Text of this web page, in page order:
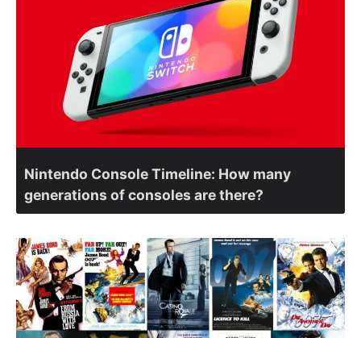
Nintendo Console Timeline: How many
generations of consoles are there?